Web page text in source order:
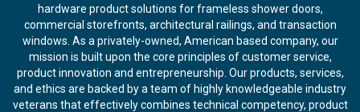
hardware product solutions for frameless shower doors,
commercial storefronts, architectural railings, and transaction
windows. As a privately-owned, American based company, our
mission is built upon the core principles of customer service,
product innovation and entrepreneurship. Our products, services,
and ethics are backed by a team of highly knowledgeable industry
veterans that effectively combines technical competency, product